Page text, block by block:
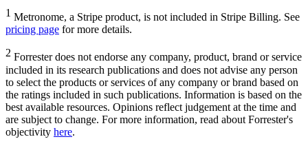
1 Metronome, a Stripe product, is not included in Stripe Billing. See
pricing page for more details.
2 Forrester does not endorse any company, product, brand or service
included in its research publications and does not advise any person
to select the products or services of any company or brand based on
the ratings included in such publications. Information is based on the
best available resources. Opinions reflect judgement at the time and
are subject to change. For more information, read about Forrester's
objectivity here.